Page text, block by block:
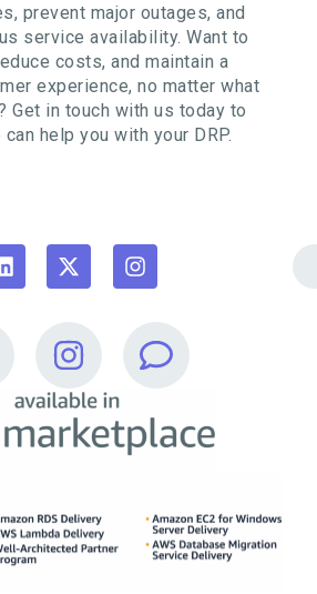
prevent major outages, and
service availability. Want to
costs, and maintain a
experience, no matter what
Get in touch with us today to
help you with your DRP.